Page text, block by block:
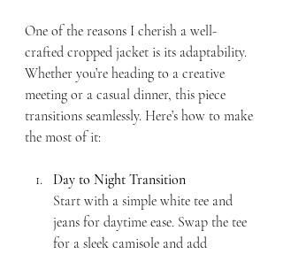
One of the reasons I cherish a well-
crafted cropped jacket is its adaptability.
Whether you’re heading to a creative
meeting or a casual dinner, this piece
transitions seamlessly. Here’s how to make
the most of it:
Day to Night Transition
Start with a simple white tee and
jeans for daytime ease. Swap the tee
for a sleek camisole and add